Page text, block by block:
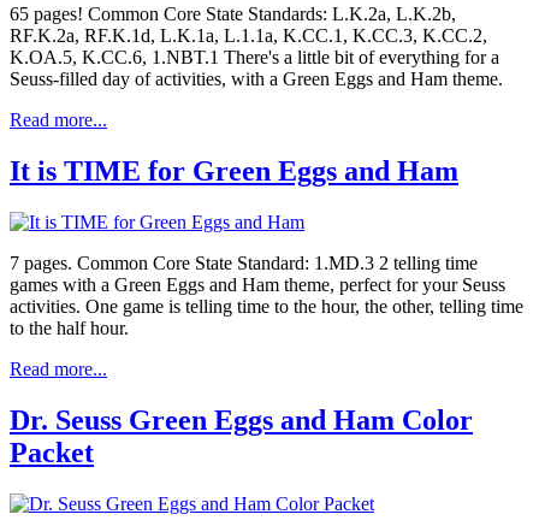
65 pages! Common Core State Standards: L.K.2a, L.K.2b,
RF.K.2a, RF.K.1d, L.K.1a, L.1.1a, K.CC.1, K.CC.3, K.CC.2,
K.OA.5, K.CC.6, 1.NBT.1 There's a little bit of everything for a
Seuss-filled day of activities, with a Green Eggs and Ham theme.
Read more...
It is TIME for Green Eggs and Ham
7 pages. Common Core State Standard: 1.MD.3 2 telling time
games with a Green Eggs and Ham theme, perfect for your Seuss
activities. One game is telling time to the hour, the other, telling time
to the half hour.
Read more...
Dr. Seuss Green Eggs and Ham Color
Packet